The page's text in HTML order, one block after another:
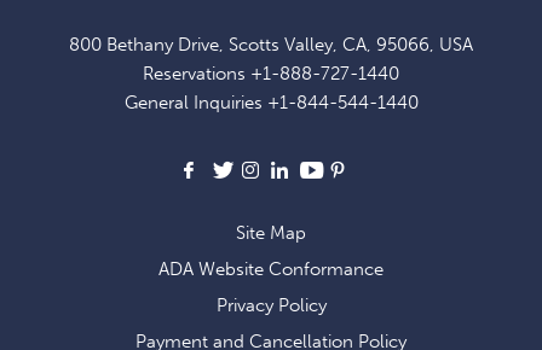
800 Bethany Drive, Scotts Valley, CA, 95066, USA
Reservations +1-888-727-1440
General Inquiries +1-844-544-1440
Facebook
X Instagram
LinkedIn
Youtube
EXCLUSIVE
OFFERS
NEWS
Site Map
ADA Website Conformance
Privacy Policy
Payment and Cancellation Policy